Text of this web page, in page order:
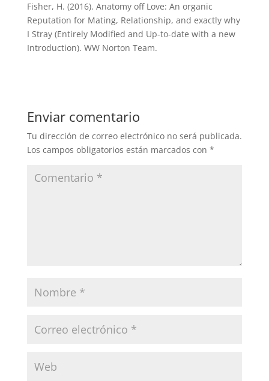
Fisher, H. (2016). Anatomy off Love: An organic
Reputation for Mating, Relationship, and exactly why
I Stray (Entirely Modified and Up-to-date with a new
Introduction). WW Norton Team.
Enviar comentario
Tu dirección de correo electrónico no será publicada.
Los campos obligatorios están marcados con *